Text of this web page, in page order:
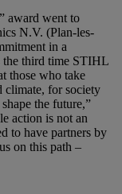
award went to
N.V. (Plan-les-
in a
the third time STIHL
those who take
climate, for society
the future,”
action is not an
to have partners by
on this path –